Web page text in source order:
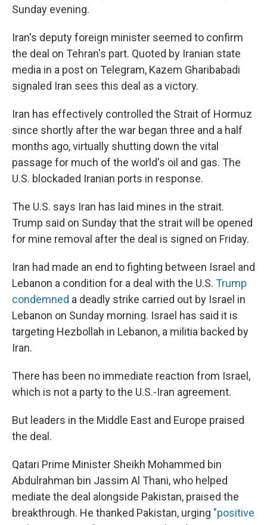
Sunday evening.
Iran's deputy foreign minister seemed to confirm
the deal on Tehran's part. Quoted by Iranian state
media in a post on Telegram, Kazem Gharibabadi
signaled Iran sees this deal as a victory.
Iran has effectively controlled the Strait of Hormuz
since shortly after the war began three and a half
months ago, virtually shutting down the vital
passage for much of the world's oil and gas. The
U.S. blockaded Iranian ports in response.
The U.S. says Iran has laid mines in the strait.
Trump said on Sunday that the strait will be opened
for mine removal after the deal is signed on Friday.
Iran had made an end to fighting between Israel and
Lebanon a condition for a deal with the U.S. Trump
condemned a deadly strike carried out by Israel in
Lebanon on Sunday morning. Israel has said it is
targeting Hezbollah in Lebanon, a militia backed by
Iran.
There has been no immediate reaction from Israel,
which is not a party to the U.S.-Iran agreement.
But leaders in the Middle East and Europe praised
the deal.
Qatari Prime Minister Sheikh Mohammed bin
Abdulrahman bin Jassim Al Thani, who helped
mediate the deal alongside Pakistan, praised the
breakthrough. He thanked Pakistan, urging "positive